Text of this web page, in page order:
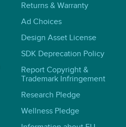
Returns & Warranty
Ad Choices
Design Asset License
SDK Deprecation Policy
Report Copyright &
Trademark Infringement
Research Pledge
Wellness Pledge